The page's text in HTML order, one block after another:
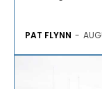
PAT FLYNN -